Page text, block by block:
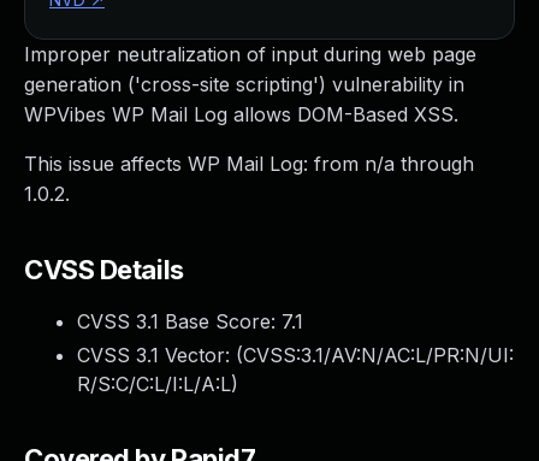
Improper neutralization of input during web page
generation ('cross-site scripting') vulnerability in
WPVibes WP Mail Log allows DOM-Based XSS.
This issue affects WP Mail Log: from n/a through
1.0.2.
CVSS Details
CVSS 3.1 Base Score: 7.1
CVSS 3.1 Vector: (CVSS:3.1/AV:N/AC:L/PR:N/UI:
R/S:C/C:L/I:L/A:L)